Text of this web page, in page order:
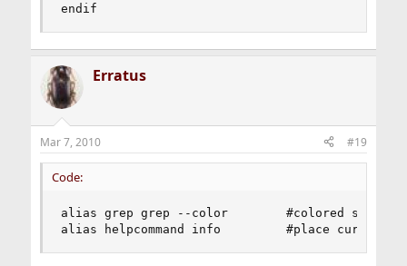
endif
Erratus
Mar 7, 2010 #19
Code:
alias grep grep --color        #colored search
alias helpcommand info         #place cursor